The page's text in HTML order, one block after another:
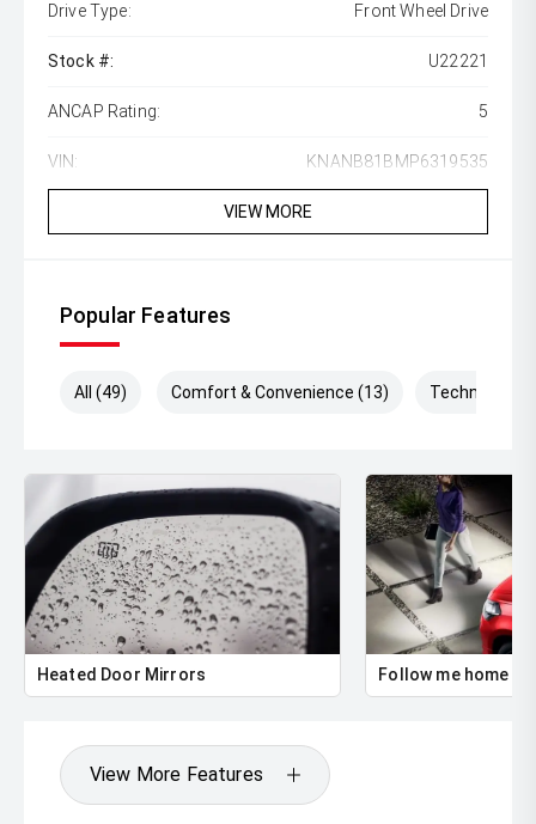
Drive Type: Front Wheel Drive
Stock #: U22221
ANCAP Rating: 5
VIN: KNANB81BMP6319535
VIEW MORE
Popular Features
All (49) Comfort & Convenience (13) Technology
Heated Door Mirrors Follow me home
View More Features